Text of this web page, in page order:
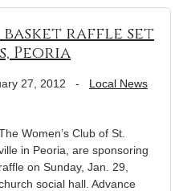
basket raffle set
Peoria
27, 2012 - Local News
Women’s Club of St.
in Peoria, are sponsoring
on Sunday, Jan. 29,
social hall. Advance